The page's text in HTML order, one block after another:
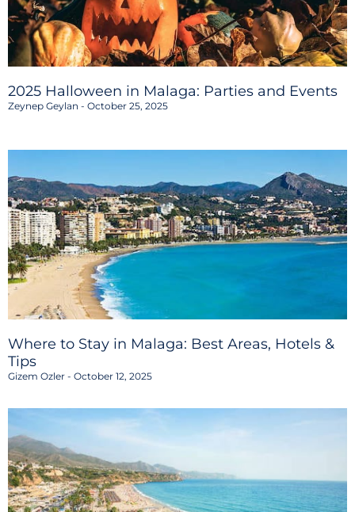
2025 Halloween in Malaga: Parties and Events
Zeynep Geylan October 25, 2025
Where to Stay in Malaga: Best Areas, Hotels &
Tips
Gizem Ozler October 12, 2025